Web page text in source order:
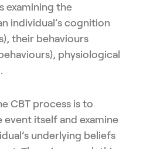
examining the
individual’s cognition
their behaviours
physiological
CBT process is to
itself and examine
underlying beliefs